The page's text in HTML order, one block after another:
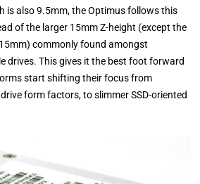
is also 9.5mm, the Optimus follows this
of the larger 15mm Z-height (except the
commonly found amongst
drives. This gives it the best foot forward
start shifting their focus from
form factors, to slimmer SSD-oriented